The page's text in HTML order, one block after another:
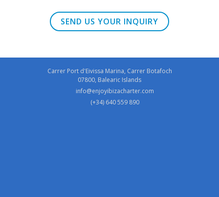
SEND US YOUR INQUIRY
Carrer Port d'Eivissa Marina, Carrer Botafoch
07800, Balearic Islands
info@enjoyibizacharter.com
(+34) 640 559 890